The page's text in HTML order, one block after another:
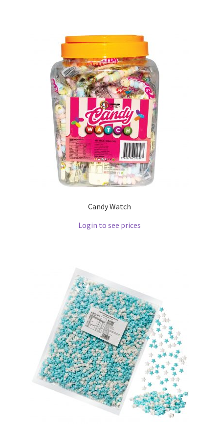
Candy Watch
Login to see prices